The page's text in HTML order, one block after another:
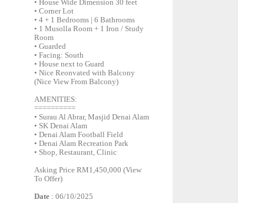
• House Wide Dimension 30 feet
• Corner Lot
• 4 + 1 Bedrooms | 6 Bathrooms
• 1 Musolla Room + 1 Iron / Study
Room
• Guarded
• Facing: South
• House next to Guard
• Nice Reonvated with Balcony
(Nice View From Balcony)
AMENITIES:
==========
• Surau Al Abrar, Masjid Denai Alam
• SK Denai Alam
• Denai Alam Football Field
• Denai Alam Recreation Park
• Shop, Restaurant, Clinic
Asking Price RM1,450,000 (View
To Offer)
Date : 06/10/2025